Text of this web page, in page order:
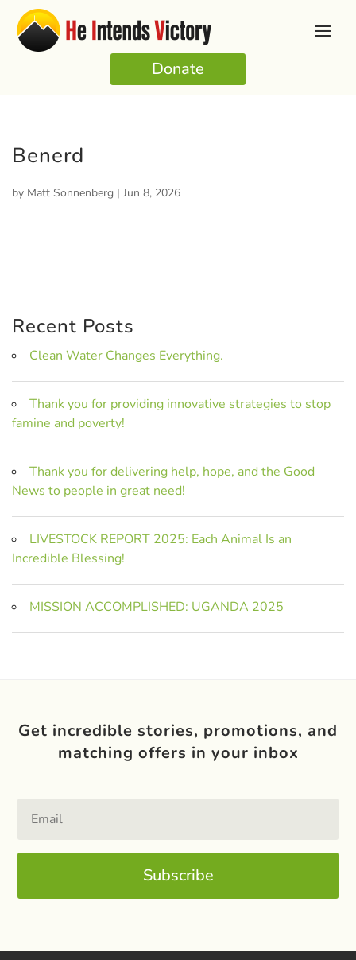
Donate
Benerd
by Matt Sonnenberg | Jun 8, 2026
Recent Posts
Clean Water Changes Everything.
Thank you for providing innovative strategies to stop
famine and poverty!
Thank you for delivering help, hope, and the Good
News to people in great need!
LIVESTOCK REPORT 2025: Each Animal Is an
Incredible Blessing!
MISSION ACCOMPLISHED: UGANDA 2025
Get incredible stories, promotions, and
matching offers in your inbox
Subscribe